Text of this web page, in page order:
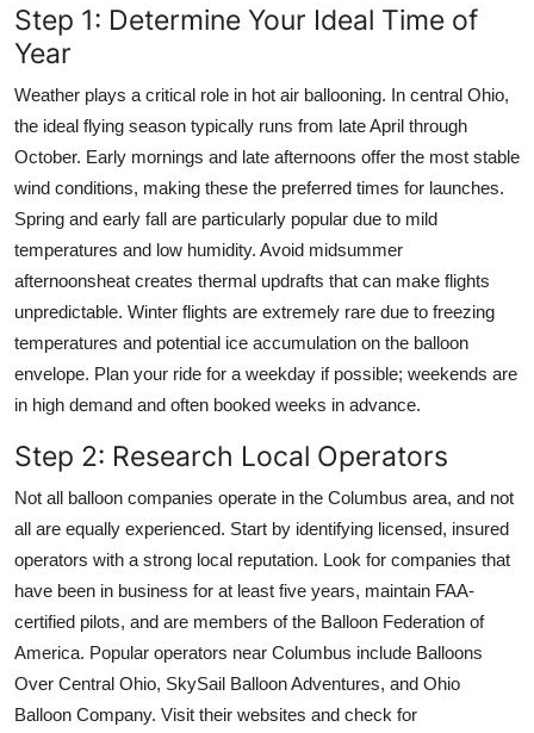
Step 1: Determine Your Ideal Time of
Year
Weather plays a critical role in hot air ballooning. In central Ohio,
the ideal flying season typically runs from late April through
October. Early mornings and late afternoons offer the most stable
wind conditions, making these the preferred times for launches.
Spring and early fall are particularly popular due to mild
temperatures and low humidity. Avoid midsummer
afternoonsheat creates thermal updrafts that can make flights
unpredictable. Winter flights are extremely rare due to freezing
temperatures and potential ice accumulation on the balloon
envelope. Plan your ride for a weekday if possible; weekends are
in high demand and often booked weeks in advance.
Step 2: Research Local Operators
Not all balloon companies operate in the Columbus area, and not
all are equally experienced. Start by identifying licensed, insured
operators with a strong local reputation. Look for companies that
have been in business for at least five years, maintain FAA-
certified pilots, and are members of the Balloon Federation of
America. Popular operators near Columbus include Balloons
Over Central Ohio, SkySail Balloon Adventures, and Ohio
Balloon Company. Visit their websites and check for